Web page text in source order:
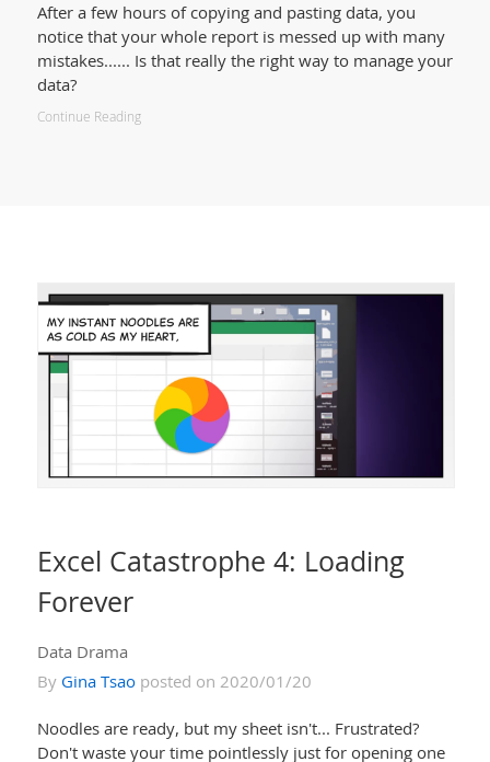
After a few hours of copying and pasting data, you
notice that your whole report is messed up with many
mistakes...... Is that really the right way to manage your
data?
Continue Reading
Excel Catastrophe 4: Loading
Forever
Data Drama
By Gina Tsaoposted on 2020/01/20
Noodles are ready, but my sheet isn't... Frustrated?
Don't waste your time pointlessly just for opening one